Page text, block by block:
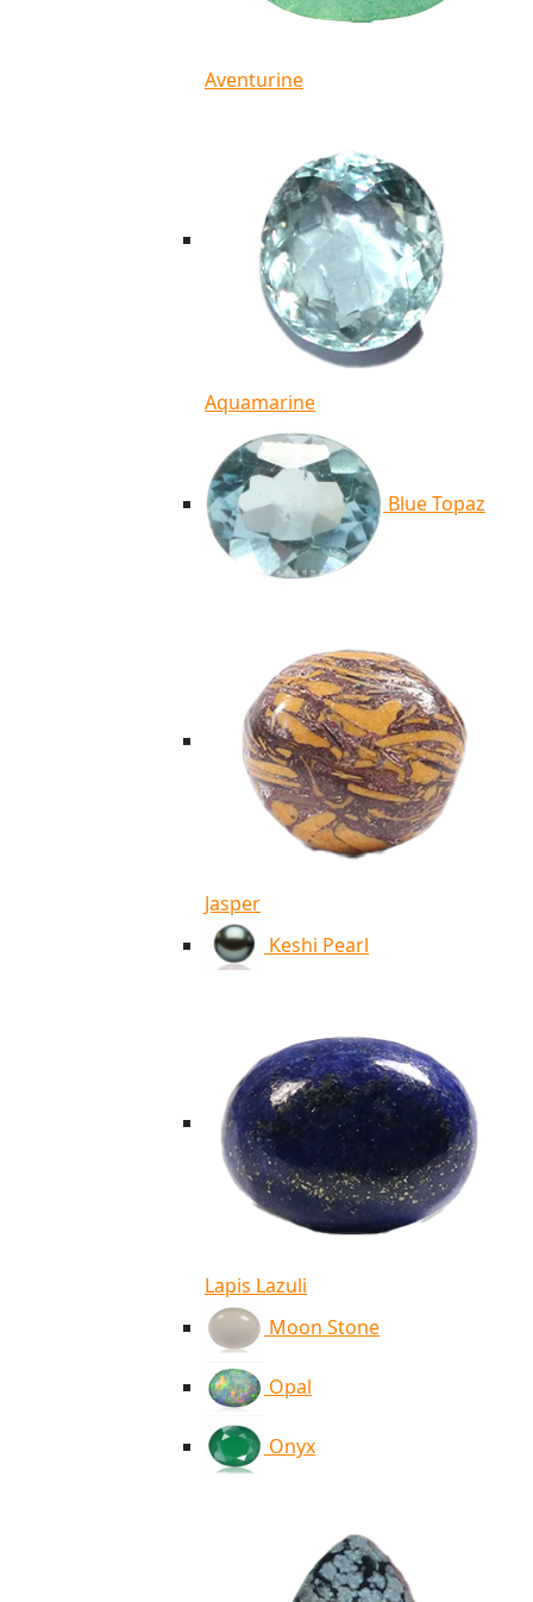
Aventurine
Aquamarine
Blue Topaz
Jasper
Keshi Pearl
Lapis Lazuli
Moon Stone
Opal
Onyx